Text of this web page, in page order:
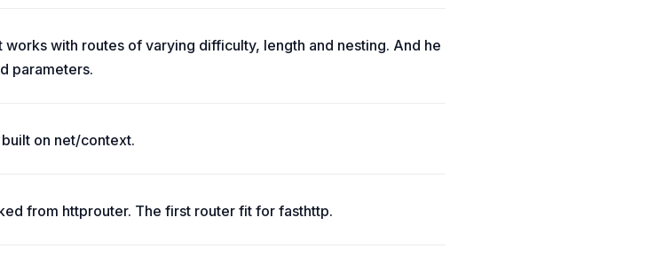
with routes of varying difficulty, length and nesting. And he
parameters.
on net/context.
from httprouter. The first router fit for fasthttp.